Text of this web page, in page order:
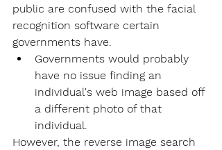
public are confused with the facial
recognition software certain
governments have.
Governments would probably
have no issue finding an
individual's web image based off
a different photo of that
individual.
However, the reverse image search